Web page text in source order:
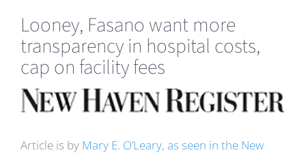
Looney, Fasano want more
transparency in hospital costs,
cap on facility fees
View
Image
Article is by Mary E. O’Leary, as seen in the New